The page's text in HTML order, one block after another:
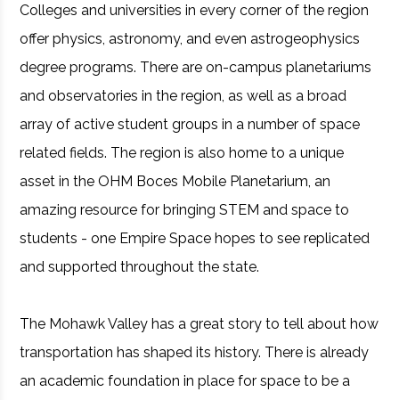
Colleges and universities in every corner of the region
offer physics, astronomy, and even astrogeophysics
degree programs. There are on-campus planetariums
and observatories in the region, as well as a broad
array of active student groups in a number of space
related fields. The region is also home to a unique
asset in the OHM Boces Mobile Planetarium, an
amazing resource for bringing STEM and space to
students - one Empire Space hopes to see replicated
and supported throughout the state.
The Mohawk Valley has a great story to tell about how
transportation has shaped its history. There is already
an academic foundation in place for space to be a